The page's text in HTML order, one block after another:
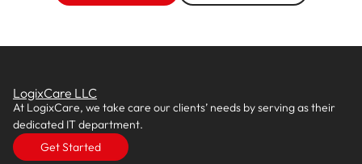
LogixCare LLC
At LogixCare, we take care our clients’ needs by serving as their
dedicated IT department.
Get Started